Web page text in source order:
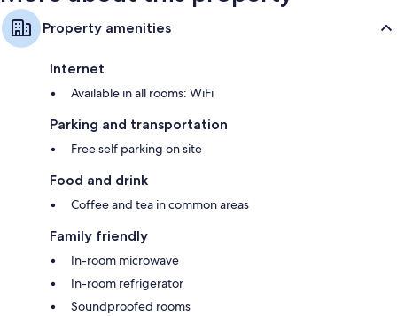
Property amenities
Internet
Available in all rooms: WiFi
Parking and transportation
Free self parking on site
Food and drink
Coffee and tea in common areas
Family friendly
In-room microwave
In-room refrigerator
Soundproofed rooms